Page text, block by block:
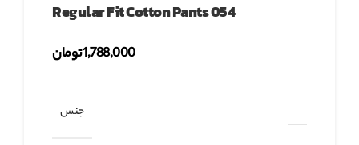
Regular Fit Cotton Pants 054
1,788,000تومان
جنس